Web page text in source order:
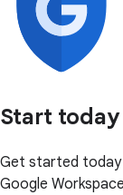
Start today
Get started
Google Workspace